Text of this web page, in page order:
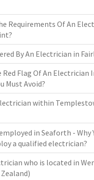
Requirements Of An
By An Electrician in
Red Flag Of An Electrician
Must Avoid?
within
in Seaforth - Why
a qualified electrician?
who is located in